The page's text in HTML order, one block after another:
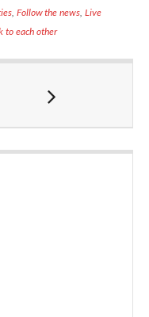
, Follow the news,Live
to each other